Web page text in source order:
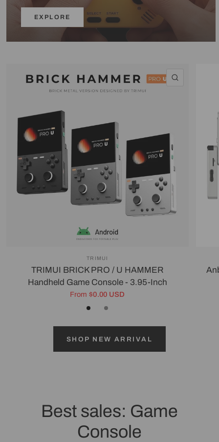
EXPLORE
TRIMUI
TRIMUI BRICK PRO / U HAMMER
Handheld Game Console - 3.95-Inch
From $0.00 USD
BlackWhite/Silver
Gray
SHOP NEW ARRIVAL
Best sales: Game
Console